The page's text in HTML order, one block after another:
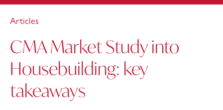
Articles
CMA Market Study into
Housebuilding: key
takeaways